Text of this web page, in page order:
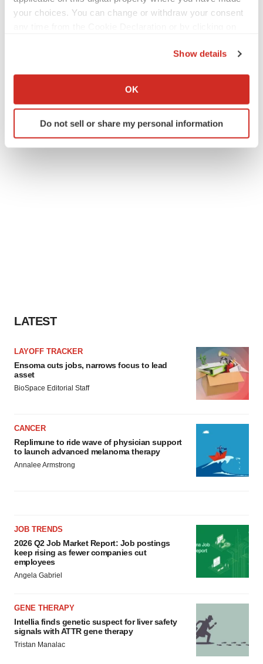
your choices. You can change or withdraw your consent
Collect information about your geographical location
Identify your device by actively scanning it for
specific characteristics (fingerprinting)
Show details
OK
Do not sell or share my personal information
LATEST
LAYOFF TRACKER
Ensoma cuts jobs, narrows focus to lead
asset
BioSpace Editorial Staff
CANCER
Replimune to ride wave of physician support
to launch advanced melanoma therapy
Annalee Armstrong
JOB TRENDS
2026 Q2 Job Market Report: Job postings
keep rising as fewer companies cut
employees
Angela Gabriel
GENE THERAPY
Intellia finds genetic suspect for liver safety
signals with ATTR gene therapy
Tristan Manalac